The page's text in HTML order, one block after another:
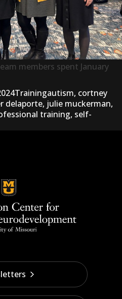
members spent January
Posted in
TrainingTags:
autism, cortney
delaporte, julie muckerman,
training, self-